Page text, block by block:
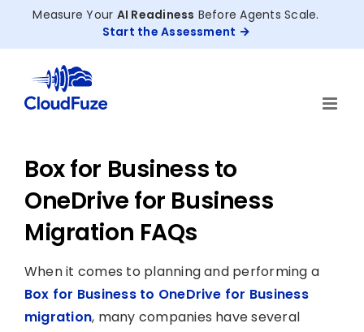
Measure Your AI Readiness Before Agents Scale.
Start the Assessment
Box for Business to
OneDrive for Business
Migration FAQs
When it comes to planning and performing a
Box for Business to OneDrive for Business
migration, many companies have several